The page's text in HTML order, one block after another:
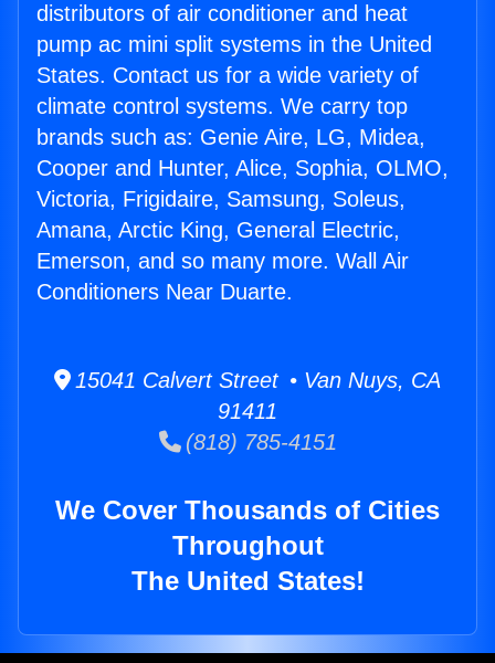
distributors of air conditioner and heat
pump ac mini split systems in the United
States. Contact us for a wide variety of
climate control systems. We carry top
brands such as: Genie Aire, LG, Midea,
Cooper and Hunter, Alice, Sophia, OLMO,
Victoria, Frigidaire, Samsung, Soleus,
Amana, Arctic King, General Electric,
Emerson, and so many more. Wall Air
Conditioners Near Duarte.
15041 Calvert Street • Van Nuys, CA
91411
(818) 785-4151
We Cover Thousands of Cities
Throughout
The United States!